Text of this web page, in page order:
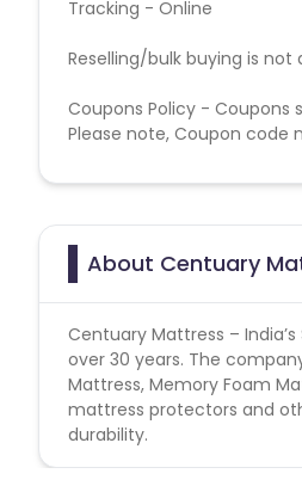
Tracking - Online
Reselling/bulk buying is not
Coupons Policy -
Please note, Coupon code
About Centuary
Centuary Mattress –
over 30 years. The
Mattress, Memory Foam
mattress protectors and
durability.